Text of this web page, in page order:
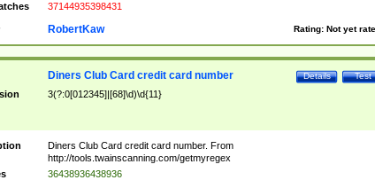
37144935398431
Rating: Not yet
RobertKaw
Test
Details
Diners Club Card credit card number
3(?:0[012345]|[68]\d)\d{11}
Diners Club Card credit card number. From
http://tools.twainscanning.com/getmyregex
36438936438936